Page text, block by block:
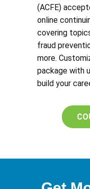
(ACFE)
online
covering
fraud
more.
package with
build your